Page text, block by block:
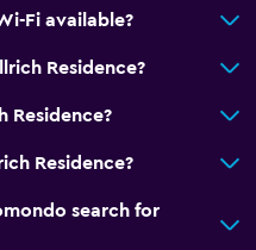
Fi available?
Residence?
Residence?
Residence?
search for